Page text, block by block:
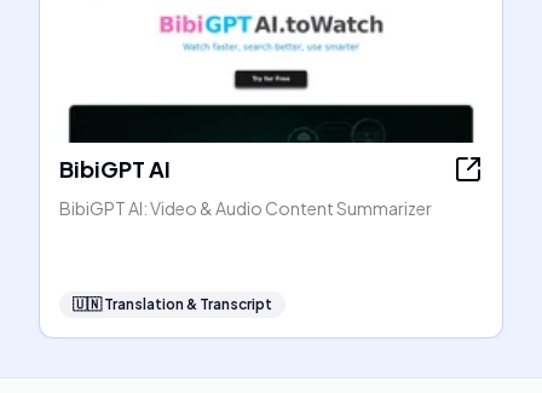
BibiGPT AI
BibiGPT AI: Video & Audio Content Summarizer
🇺🇳 Translation & Transcript